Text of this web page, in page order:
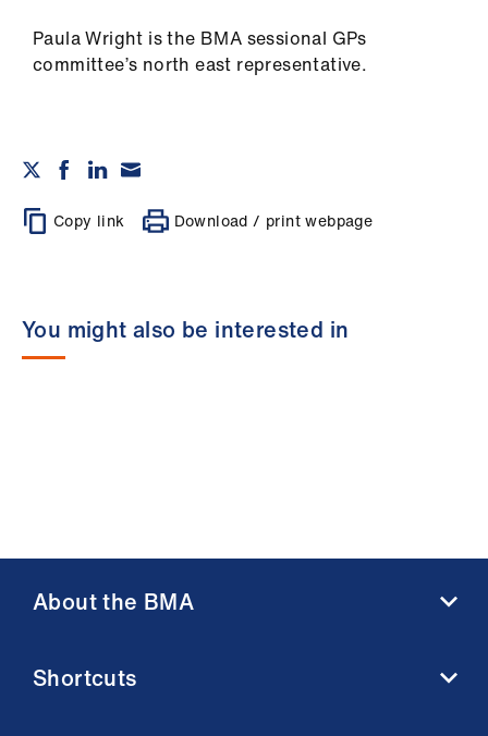
Paula Wright is the BMA sessional GPs
committee’s north east representative.
Copy link Download / print webpage
You might also be interested in
About the BMA
Contact us
Shortcuts